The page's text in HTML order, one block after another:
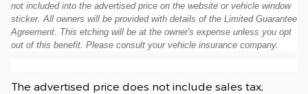
not included into the advertised price on the website or vehicle window
sticker. All owners will be provided with details of the Limited Guarantee
Agreement. This etching will be at the owner's expense unless you opt
out of this benefit. Please consult your vehicle insurance company.
The advertised price does not include sales tax,